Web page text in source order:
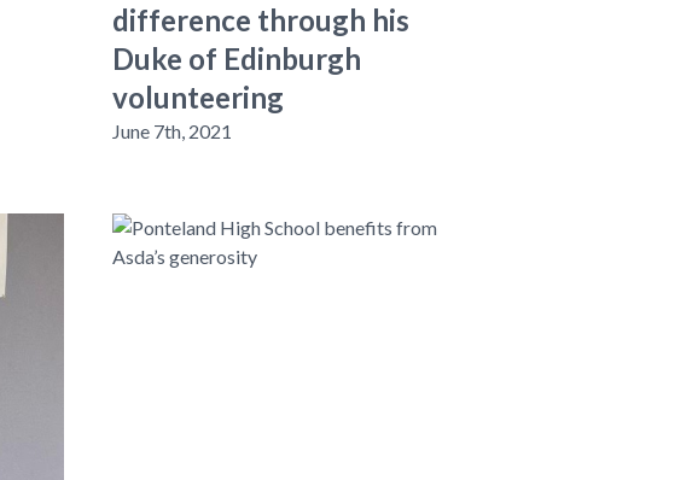
difference through his
Duke of Edinburgh
volunteering
June 7th, 2021